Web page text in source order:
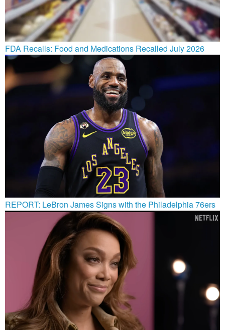
FDA Recalls: Food and Medications Recalled July 2026
REPORT: LeBron James Signs with the Philadelphia 76ers